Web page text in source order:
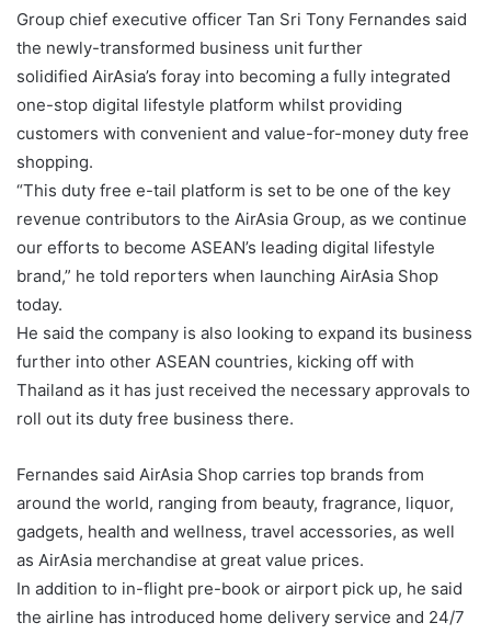
Group chief executive officer Tan Sri Tony Fernandes said
the newly-transformed business unit further
solidified AirAsia’s foray into becoming a fully integrated
one-stop digital lifestyle platform whilst providing
customers with convenient and value-for-money duty free
shopping.
“This duty free e-tail platform is set to be one of the key
revenue contributors to the AirAsia Group, as we continue
our efforts to become ASEAN’s leading digital lifestyle
brand,” he told reporters when launching AirAsia Shop
today.
He said the company is also looking to expand its business
further into other ASEAN countries, kicking off with
Thailand as it has just received the necessary approvals to
roll out its duty free business there.
Fernandes said AirAsia Shop carries top brands from
around the world, ranging from beauty, fragrance, liquor,
gadgets, health and wellness, travel accessories, as well
as AirAsia merchandise at great value prices.
In addition to in-flight pre-book or airport pick up, he said
the airline has introduced home delivery service and 24/7